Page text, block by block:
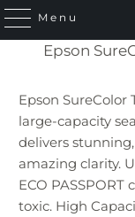
Menu
Epson
Epson SureColor
large-capacity
delivers
amazing clarity.
ECO PASSPORT
toxic. High